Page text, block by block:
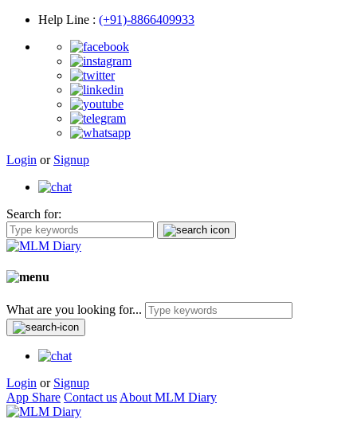
Help Line : (+91)-8866409933
Login or Signup
Search for:
What are you looking for...
Login or Signup
App Share Contact us About MLM Diary